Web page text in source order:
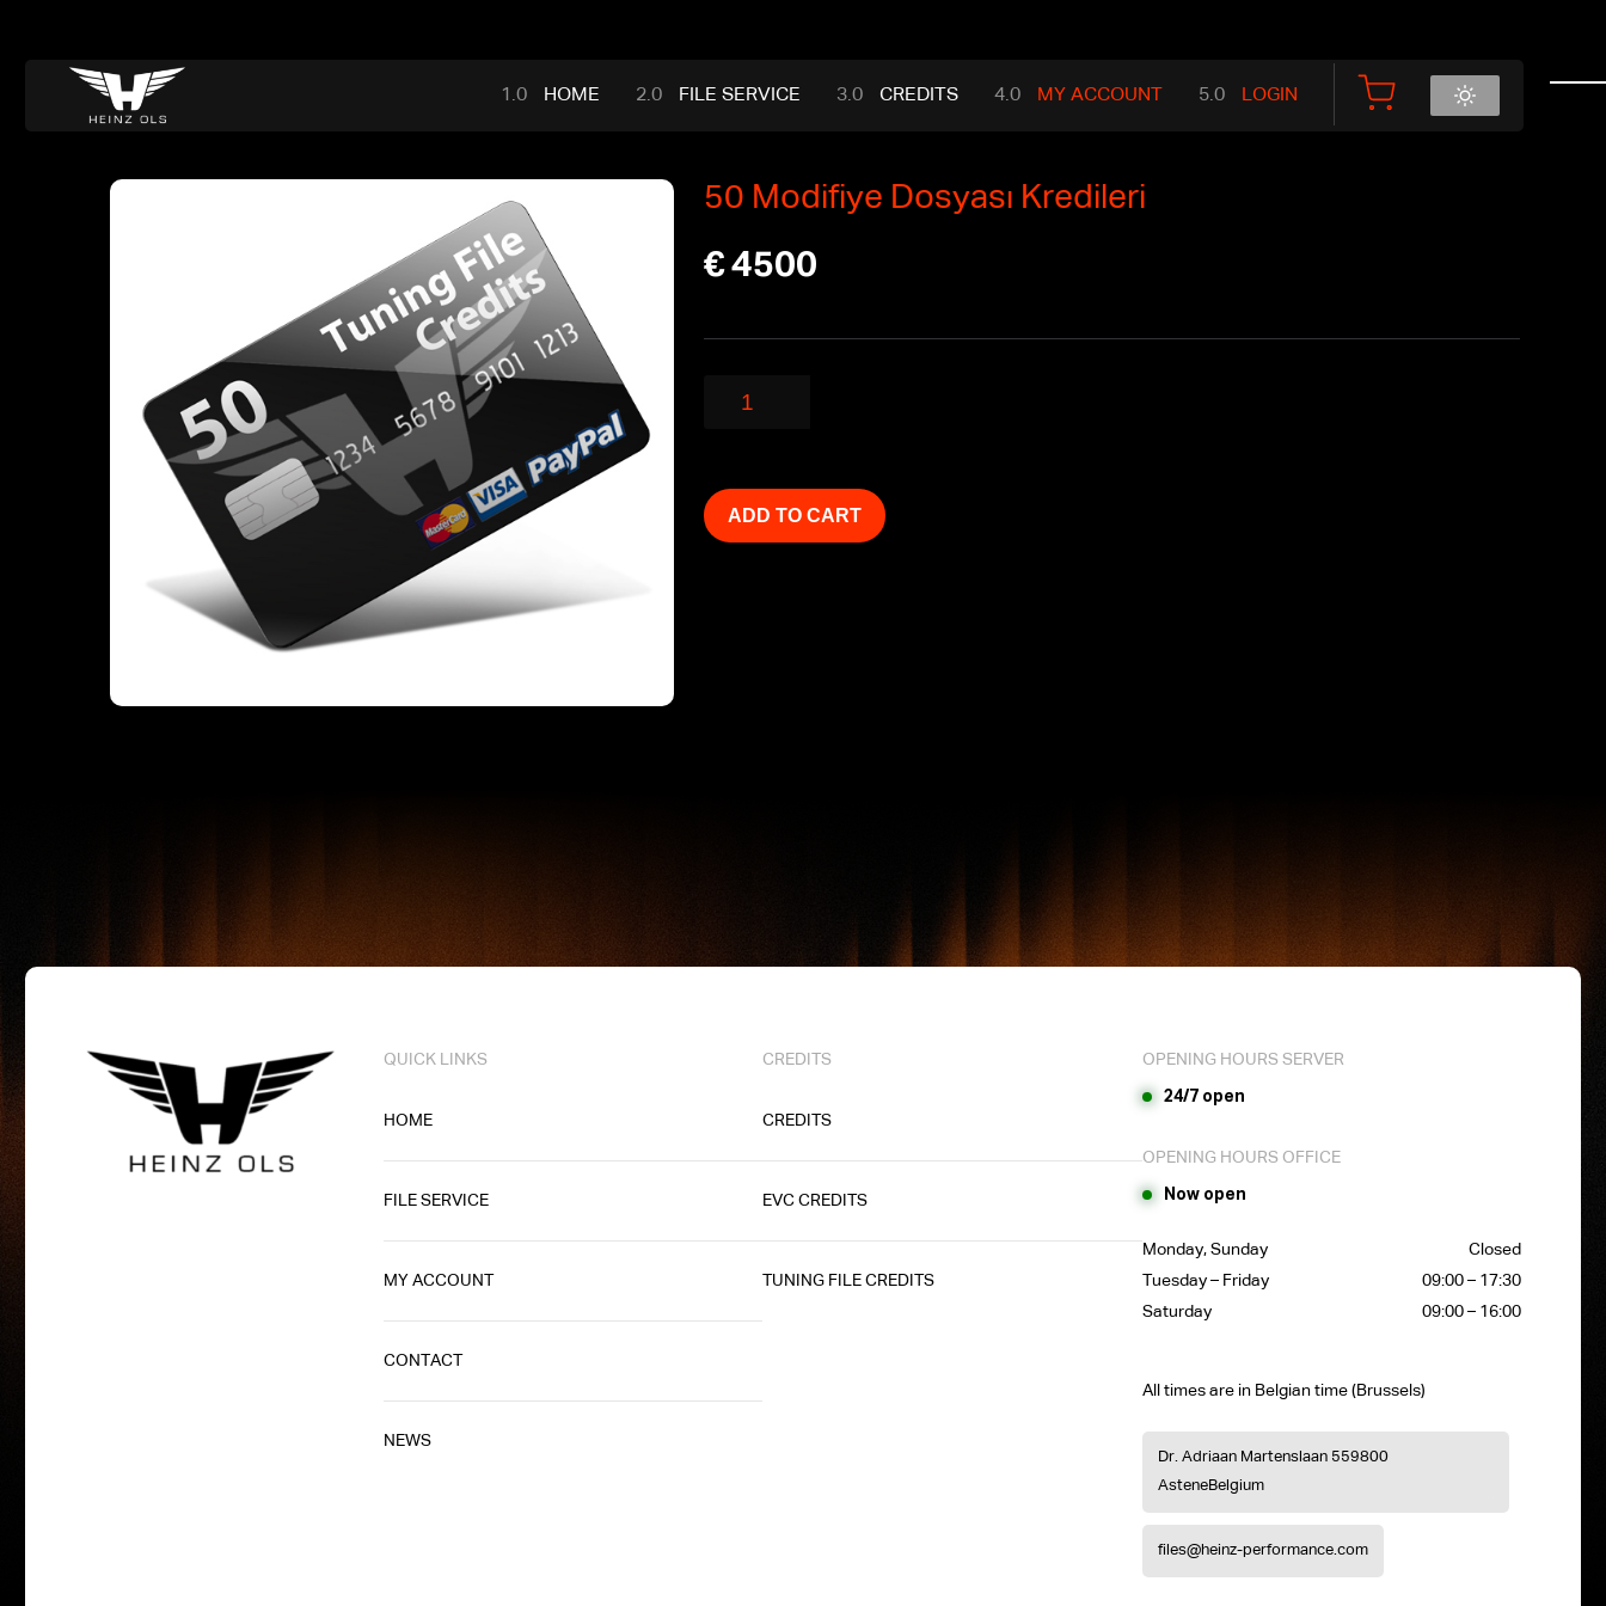
HOME FILE SERVICE CREDITS MY ACCOUNT LOGIN
50 Modifiye Dosyası Kredileri
€4500
quantity
ADD TO CART
QUICK LINKS
HOME
FILE SERVICE
MY ACCOUNT
CONTACT
NEWS
CREDITS
CREDITS
EVC CREDITS
TUNING FILE CREDITS
OPENING HOURS SERVER
24/7 open
OPENING HOURS OFFICE
Now open
Monday, Sunday
Closed
Tuesday – Friday
09:00 – 17:30
Saturday
09:00 – 16:00
All times are in Belgian time (Brussels)
Dr. Adriaan Martenslaan 559800
AsteneBelgium
files@heinz-performance.com